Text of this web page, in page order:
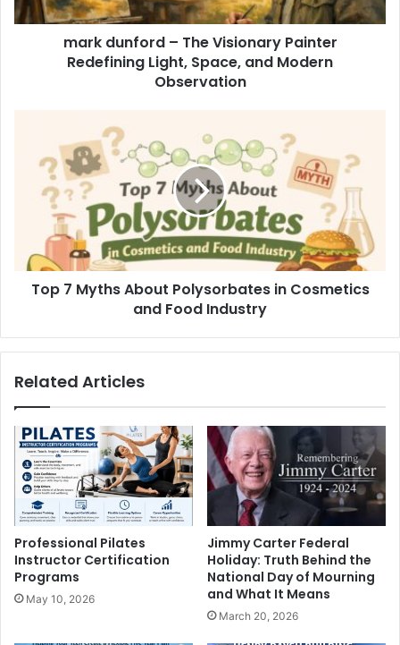
mark dunford – The Visionary Painter
Redefining Light, Space, and Modern
Observation
Top 7 Myths About Polysorbates in Cosmetics
and Food Industry
Related Articles
Professional Pilates
Instructor Certification
Programs
May 10, 2026
Jimmy Carter Federal
Holiday: Truth Behind the
National Day of Mourning
and What It Means
March 20, 2026